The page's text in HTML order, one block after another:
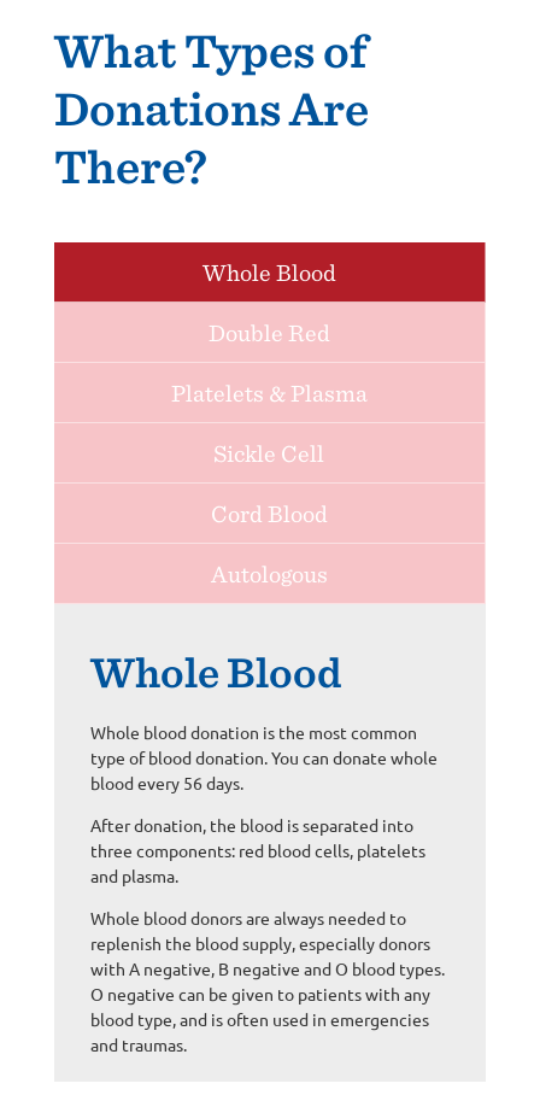
What Types of
Donations Are
There?
Whole Blood
Whole blood donation is the most common
type of blood donation. You can donate whole
blood every 56 days.
After donation, the blood is separated into
three components: red blood cells, platelets
and plasma.
Whole blood donors are always needed to
replenish the blood supply, especially donors
with A negative, B negative and O blood types.
O negative can be given to patients with any
blood type, and is often used in emergencies
and traumas.
Whole Blood
Double Red
Platelets & Plasma
Sickle Cell
Cord Blood
Autologous